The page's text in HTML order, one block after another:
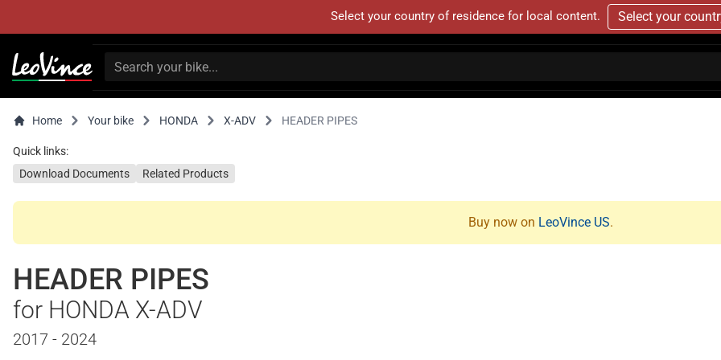
Select your country of residence for local content. Select your
Home Your bike HONDA X-ADV HEADER PIPES
Quick links:
Download Documents
Related Products
Buy now on LeoVince US.
HEADER PIPES
for HONDA X-ADV
2017 - 2024